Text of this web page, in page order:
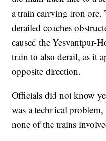
a train carrying iron ore.
derailed coaches
caused the Yesvantpur-
train to also derail, as it
opposite direction.
Officials did not know
was a technical
none of the trains